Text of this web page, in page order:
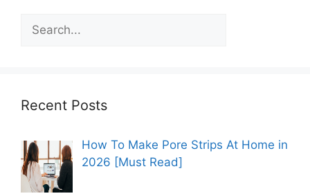
Search
Recent Posts
How To Make Pore Strips At Home in
2026 [Must Read]